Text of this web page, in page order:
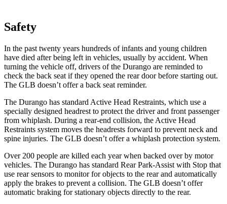
Safety
In the past twenty years hundreds of infants and young children
have died after being left in vehicles, usually by accident. When
turning the vehicle off, drivers of the Durango are reminded to
check the back seat if they opened the rear door before starting out.
The GLB doesn’t offer a back seat reminder.
The Durango has standard Active Head Restraints, which use a
specially designed headrest to protect the driver and front passenger
from whiplash. During a rear-end collision, the Active Head
Restraints system moves the headrests forward to prevent neck and
spine injuries. The GLB doesn’t offer a whiplash protection system.
Over 200 people are killed each year when backed over by motor
vehicles. The Durango has standard Rear Park-Assist with Stop that
use rear sensors to monitor for objects to the rear and automatically
apply the brakes to prevent a collision. The GLB doesn’t offer
automatic braking for stationary objects directly to the rear.